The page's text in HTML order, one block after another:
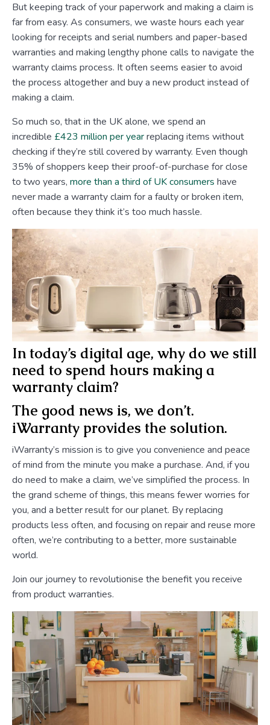
But keeping track of your paperwork and making a claim is
far from easy. As consumers, we waste hours each year
looking for receipts and serial numbers and paper-based
warranties and making lengthy phone calls to navigate the
warranty claims process. It often seems easier to avoid
the process altogether and buy a new product instead of
making a claim.
So much so, that in the UK alone, we spend an
incredible £423 million per yearreplacing items without
checking if they’re still covered by warranty. Even though
35% of shoppers keep their proof-of-purchase for close
to two years, more than a third of UK consumers have
never made a warranty claim for a faulty or broken item,
often because they think it’s too much hassle.
In today’s digital age, why do we still
need to spend hours making a
warranty claim?
The good news is, we don’t.
iWarranty provides the solution.
iWarranty’s mission is to give you convenience and peace
of mind from the minute you make a purchase. And, if you
do need to make a claim, we’ve simplified the process. In
the grand scheme of things, this means fewer worries for
you, and a better result for our planet. By replacing
products less often, and focusing on repair and reuse more
often, we’re contributing to a better, more sustainable
world.
Join our journey to revolutionise the benefit you receive
from product warranties.